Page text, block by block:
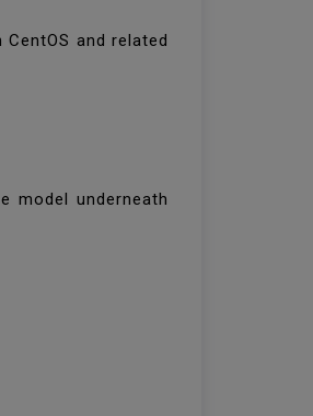
and related
model underneath